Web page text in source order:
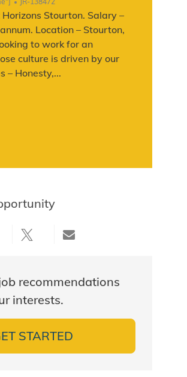
Stourton. Salary –
Location – Stourton,
to work for an
culture is driven by our
– Honesty,...
via Facebook
Share via twitterShare via email
recommendations
interests.
GET STARTED